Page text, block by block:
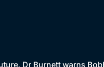
Dr Burnett warns